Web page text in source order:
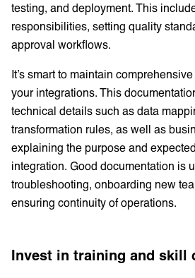
testing, and deployment. This
responsibilities, setting quality
approval workflows.
It’s smart to maintain
your integrations. This
technical details such as data
transformation rules, as well as
explaining the purpose and
integration. Good documentation is
troubleshooting, onboarding new
ensuring continuity of operations.
Invest in training and skill